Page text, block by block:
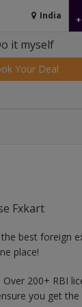
India
it myself
Your Deal
Fxkart
the best foreign
place!
Over 200+ RBI
you get the